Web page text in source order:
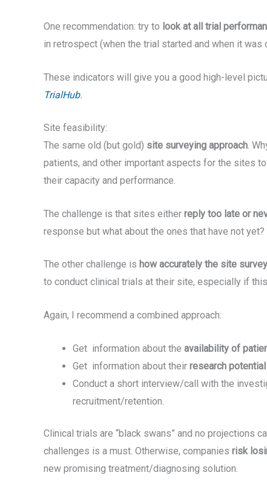
One recommendation: try to look at all trial
in retrospect (when the trial started and when it was
These indicators will give you a good high-level
TrialHub.
Site feasibility:
The same old (but gold) site surveying approach.
patients, and other important aspects for the sites
their capacity and performance.
The challenge is that sites either reply too late or
response but what about the ones that have not yet?
The other challenge is how accurately the site
to conduct clinical trials at their site, especially if
Again, I recommend a combined approach:
Get information about the availability of
Get information about their research potential
Conduct a short interview/call with the
recruitment/retention.
Clinical trials are “black swans” and no projections
challenges is a must. Otherwise, companies risk
new promising treatment/diagnosing solution.